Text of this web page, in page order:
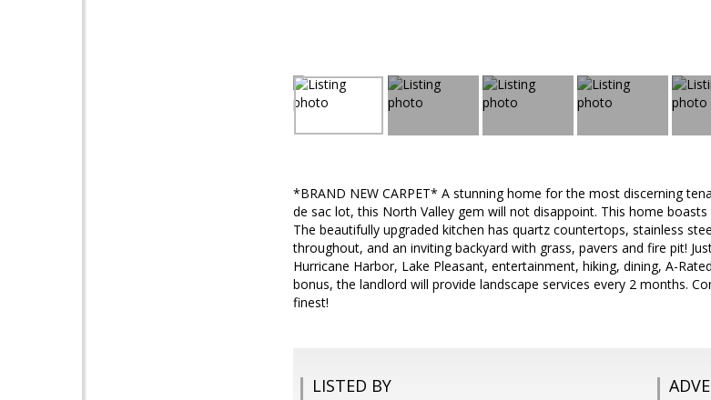
*BRAND NEW CARPET* A stunning home for the most discerning
de sac lot, this North Valley gem will not disappoint. This home
The beautifully upgraded kitchen has quartz countertops, stainless
throughout, and an inviting backyard with grass, pavers and fire pit!
Hurricane Harbor, Lake Pleasant, entertainment, hiking, dining, A-
bonus, the landlord will provide landscape services every 2 months.
finest!
LISTED BY